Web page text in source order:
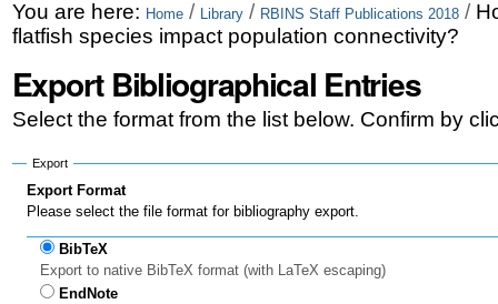
Skip
to
content.
|
Skip
to
navigation
Personal
tools
You are here: Home / Library / RBINS Staff Publications 2018 /
flatfish species impact population connectivity?
Export Bibliographical Entries
Select the format from the list below. Confirm by
Export
Export Format
Please select the file format for bibliography export.
BibTeX
Export to native BibTeX format (with LaTeX escaping)
EndNote